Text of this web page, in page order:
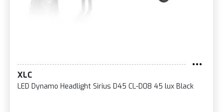
XLC
LED Dynamo Headlight Sirius D45 CL-D08 45 lux Black